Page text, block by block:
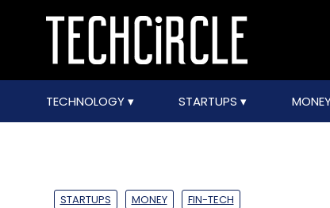
TECHNOLOGY STARTUPS
STARTUPS MONEY FIN-TECH